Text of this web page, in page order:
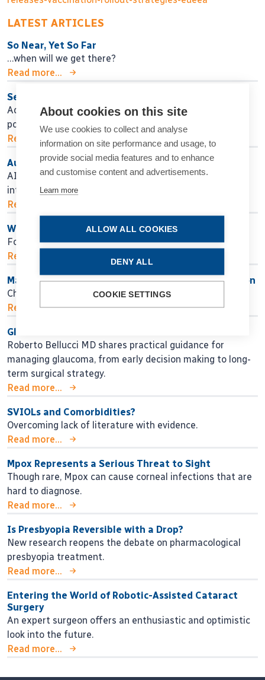
LATEST ARTICLES
So Near, Yet So Far
…when will we get there?
Read more...
Seeking Personalised Vision
Adjustable IOL technology may help in finding
postoperative surgical fine-tuning.
Read more...
Authors, Beware!
AI assistance for manuscript preparation raises ethical,
intellectual, and practical concerns.
Read more...
Weighing LASIK Ablation Profile Options
Four options exist, but is any one the best?
Read more...
Maximising Success While Minimising Dissatisfaction
Choosing the right IOL strategy for each patient.
Read more...
Glaucoma Lessons for the Next Generation
Roberto Bellucci MD shares practical guidance for
managing glaucoma, from early decision making to long-
term surgical strategy.
Read more...
SVIOLs and Comorbidities?
Overcoming lack of literature with evidence.
Read more...
Mpox Represents a Serious Threat to Sight
Though rare, Mpox can cause corneal infections that are
hard to diagnose.
Read more...
Is Presbyopia Reversible with a Drop?
New research reopens the debate on pharmacological
presbyopia treatment.
Read more...
Entering the World of Robotic-Assisted Cataract
Surgery
An expert surgeon offers an enthusiastic and optimistic
look into the future.
Read more...
About cookies on this site
We use cookies to collect and analyse
information on site performance and usage, to
provide social media features and to enhance
and customise content and advertisements.
Learn more
ALLOW ALL COOKIES
DENY ALL
COOKIE SETTINGS